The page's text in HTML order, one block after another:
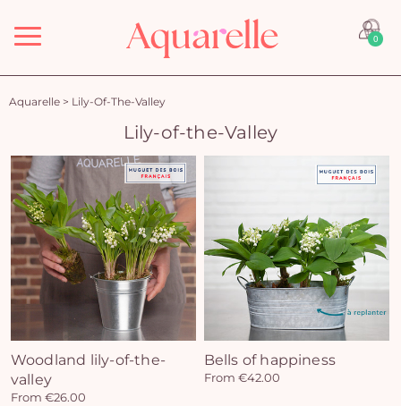
Menu 0
Aquarelle > Lily-Of-The-Valley
Lily-of-the-Valley
Woodland lily-of-the-
valley
From €26.00
Bells of happiness
From €42.00